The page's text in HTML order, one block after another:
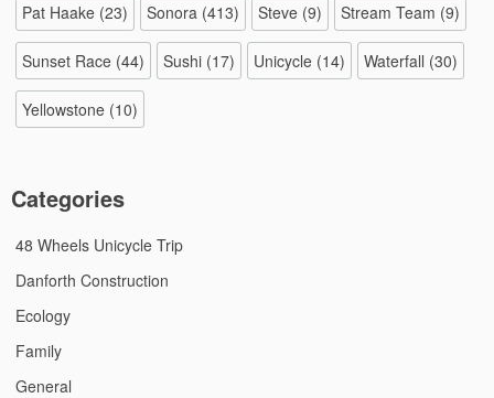
Pat Haake (23) Sonora (413) Steve (9) Stream Team (9)
Sunset Race (44) Sushi (17) Unicycle (14) Waterfall (30)
Yellowstone (10)
Categories
48 Wheels Unicycle Trip
Danforth Construction
Ecology
Family
General